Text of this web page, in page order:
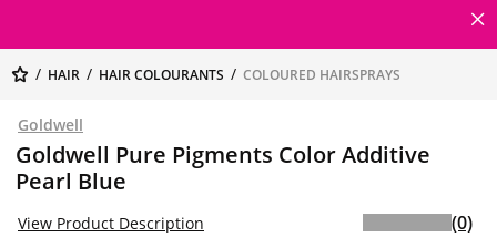
HAIR HAIR COLOURANTS COLOURED HAIRSPRAYS
Goldwell
Goldwell Pure Pigments Color Additive
Pearl Blue
View Product Description (0)